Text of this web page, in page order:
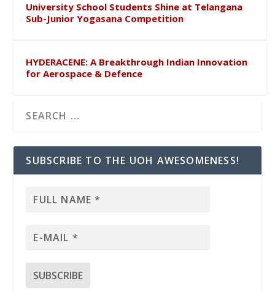
University School Students Shine at Telangana
Sub-Junior Yogasana Competition
HYDERACENE: A Breakthrough Indian Innovation
for Aerospace & Defence
SUBSCRIBE TO THE UOH AWESOMENESS!